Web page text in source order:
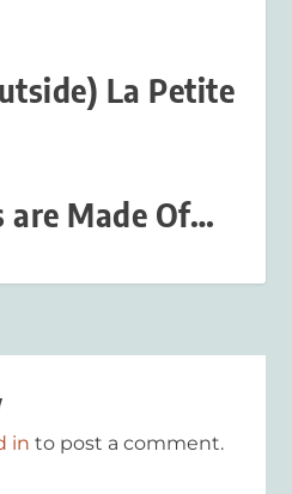
La Petite
are Made Of…
in to post a comment.